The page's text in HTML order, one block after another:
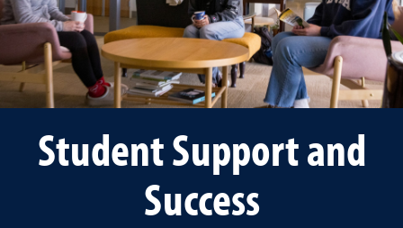
Student Support and
Success